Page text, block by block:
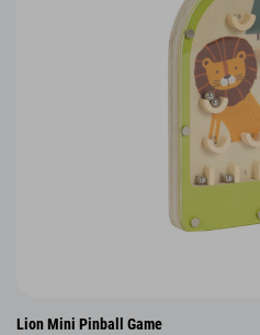
Lion Mini Pinball Game